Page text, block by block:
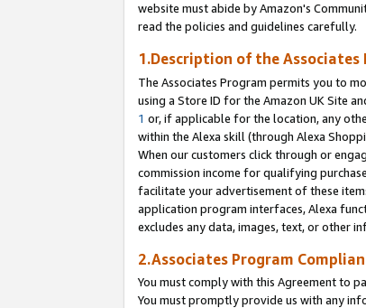
website must abide by Amazon's
read the policies and guidelines carefully.
1.Description of the Associates
The Associates Program permits you to
using a Store ID for the Amazon UK Site
1 or, if applicable for the location, any
within the Alexa skill (through Alexa
When our customers click through or
commission income for qualifying
facilitate your advertisement of these
application program interfaces, Alexa
excludes any data, images, text, or other
2.Associates Program
You must comply with this Agreement to
You must promptly provide us with any